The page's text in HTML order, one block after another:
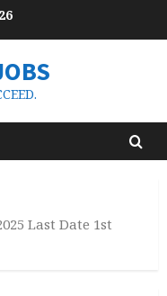
Last Date 1st